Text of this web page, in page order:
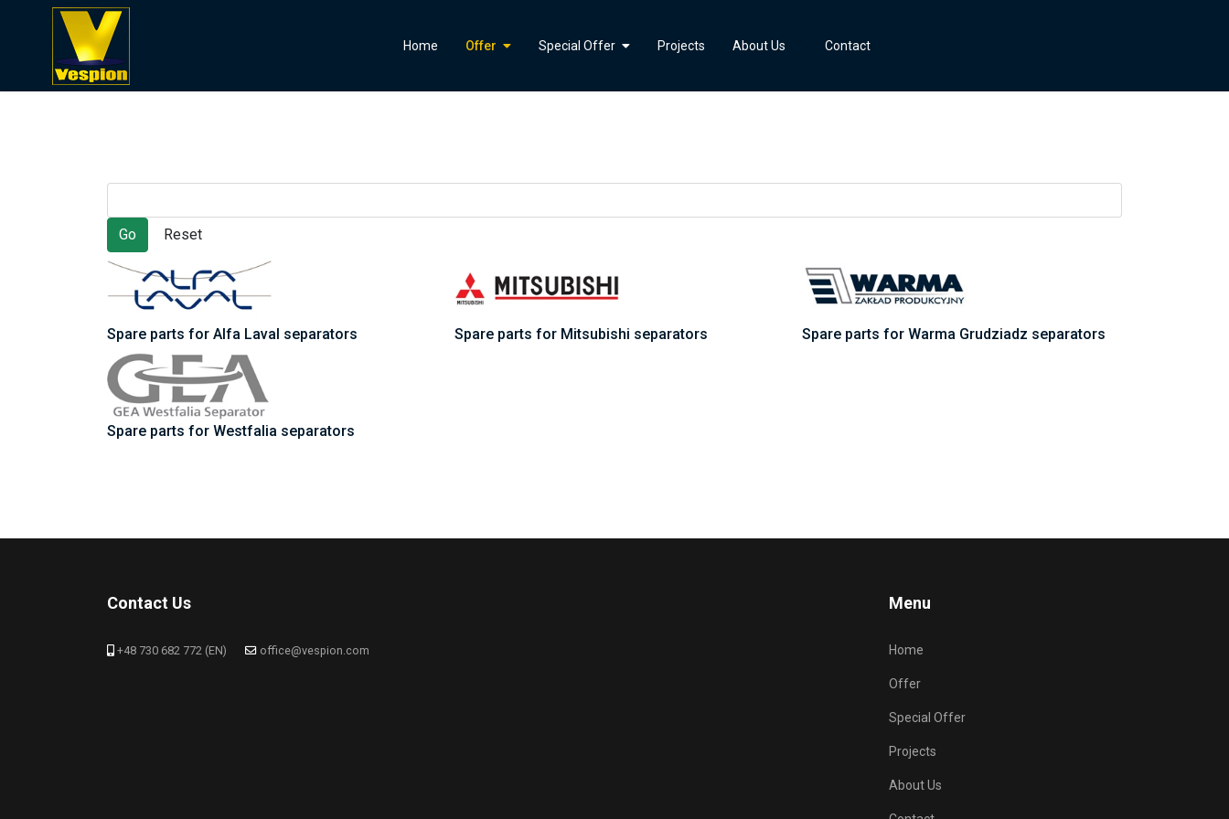
Home Offer Special Offer Projects About Us Contact
Spare parts for Alfa Laval separators Spare parts for Mitsubishi separators Spare parts for Warma Grudziadz separators
Spare parts for Westfalia separators
Contact Us
+48 730 682 772 (EN) office@vespion.com
Menu
Home
Offer
Special Offer
Projects
About Us